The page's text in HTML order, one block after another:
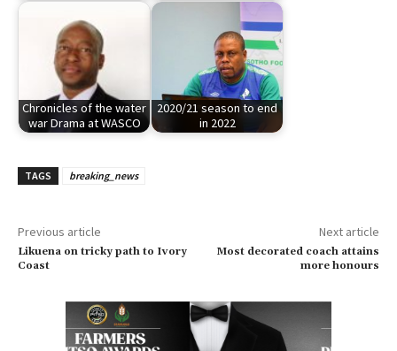
Chronicles of the water
war Drama at WASCO
2020/21 season to end
in 2022
TAGS breaking_news
Previous article
Likuena on tricky path to Ivory
Coast
Next article
Most decorated coach attains
more honours